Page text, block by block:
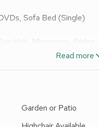
Sofa Bed (Single)
Hob, Microwave, Fridge
bed linen, towels and
machine; Entrance to
Read more
Garden or Patio